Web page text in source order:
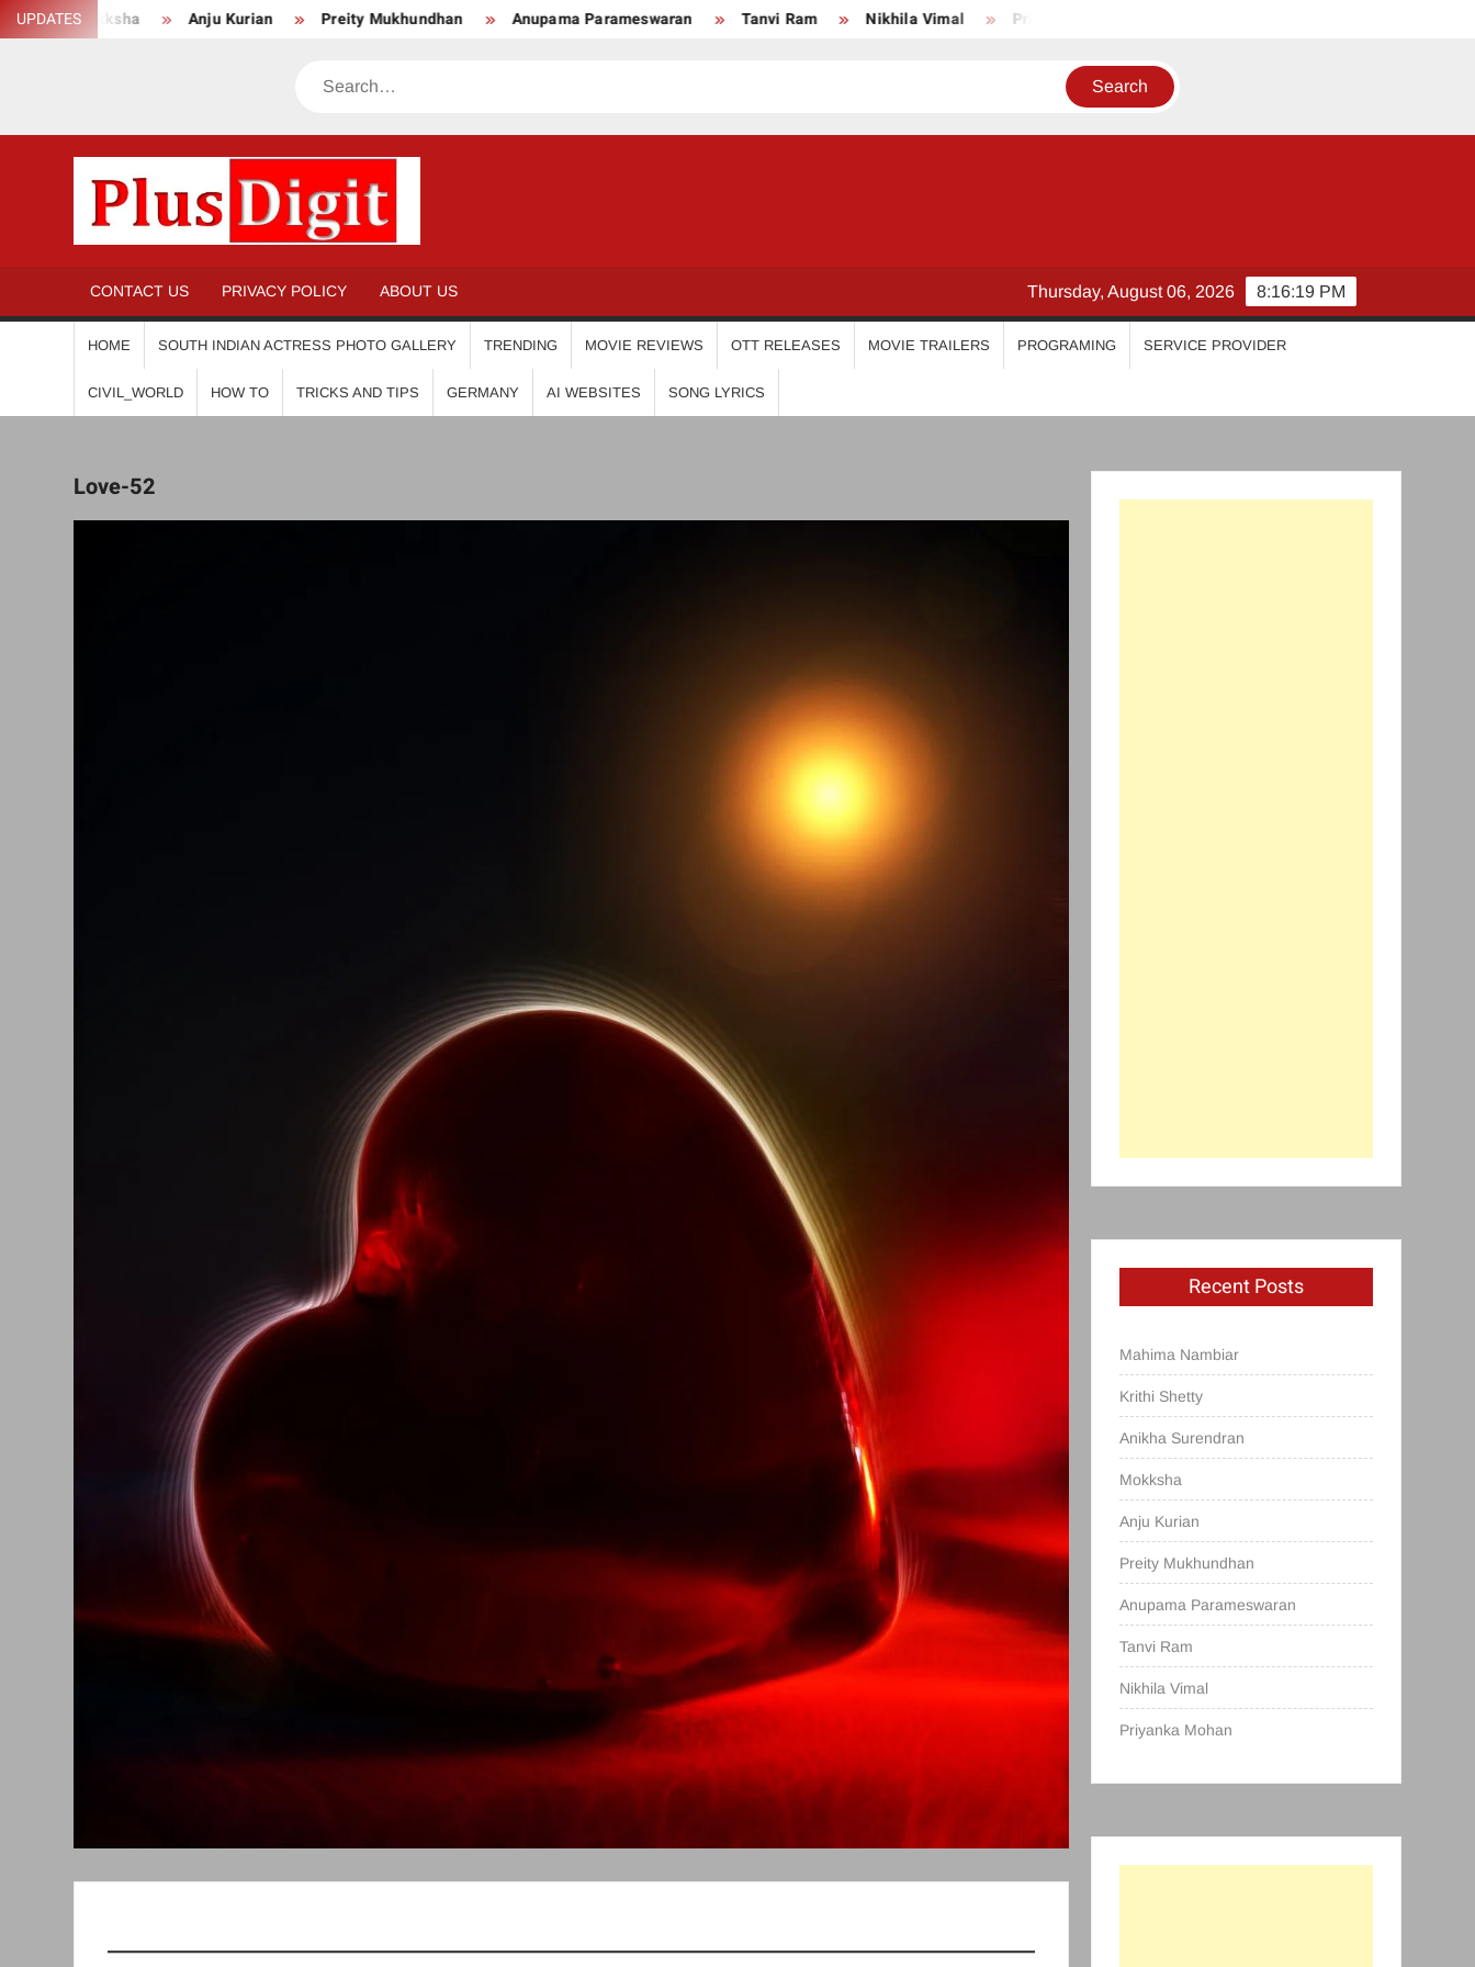
Skip
to
UPDATES
Mokksha Anju Kurian Preity Mukhundhan Anupama Parameswaran Tanvi Ram Nikhila Vimal Priyanka Mohan
Search
CONTACT US PRIVACY POLICY ABOUT US 8:16:20 PM
Thursday, August 06, 2026
HOME SOUTH INDIAN ACTRESS PHOTO GALLERY TRENDING MOVIE REVIEWS OTT RELEASES MOVIE TRAILERS PROGRAMING SERVICE PROVIDER
CIVIL_WORLD HOW TO TRICKS AND TIPS GERMANY AI WEBSITES SONG LYRICS
Love-52
Recent Posts
Mahima Nambiar
Krithi Shetty
Anikha Surendran
Mokksha
Anju Kurian
Preity Mukhundhan
Anupama Parameswaran
Tanvi Ram
Nikhila Vimal
Priyanka Mohan